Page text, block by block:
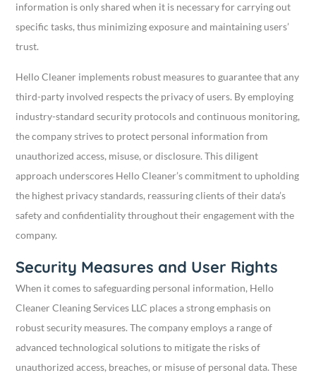
information is only shared when it is necessary for carrying out
specific tasks, thus minimizing exposure and maintaining users’
trust.
Hello Cleaner implements robust measures to guarantee that any
third-party involved respects the privacy of users. By employing
industry-standard security protocols and continuous monitoring,
the company strives to protect personal information from
unauthorized access, misuse, or disclosure. This diligent
approach underscores Hello Cleaner’s commitment to upholding
the highest privacy standards, reassuring clients of their data’s
safety and confidentiality throughout their engagement with the
company.
Security Measures and User Rights
When it comes to safeguarding personal information, Hello
Cleaner Cleaning Services LLC places a strong emphasis on
robust security measures. The company employs a range of
advanced technological solutions to mitigate the risks of
unauthorized access, breaches, or misuse of personal data. These